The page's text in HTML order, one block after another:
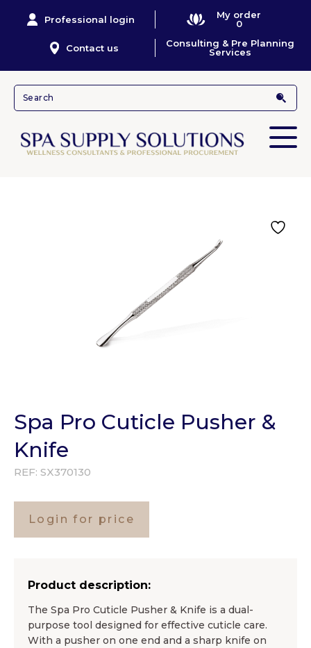
Professional login
My order
0
Contact us
Consulting & Pre Planning
Services
Spa Pro Cuticle Pusher &
Knife
REF: SX370130
Login for price
Product description:
The Spa Pro Cuticle Pusher & Knife is a dual-
purpose tool designed for effective cuticle care.
With a pusher on one end and a sharp knife on